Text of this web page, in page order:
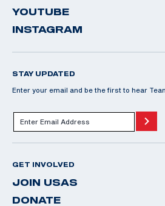
YOUTUBE
INSTAGRAM
STAY UPDATED
Enter your email and be the first to hear
GET INVOLVED
JOIN USAS
DONATE